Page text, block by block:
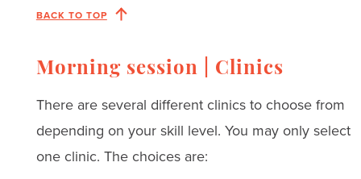
BACK TO TOP
Morning session | Clinics
There are several different clinics to choose from
depending on your skill level. You may only select
one clinic. The choices are: